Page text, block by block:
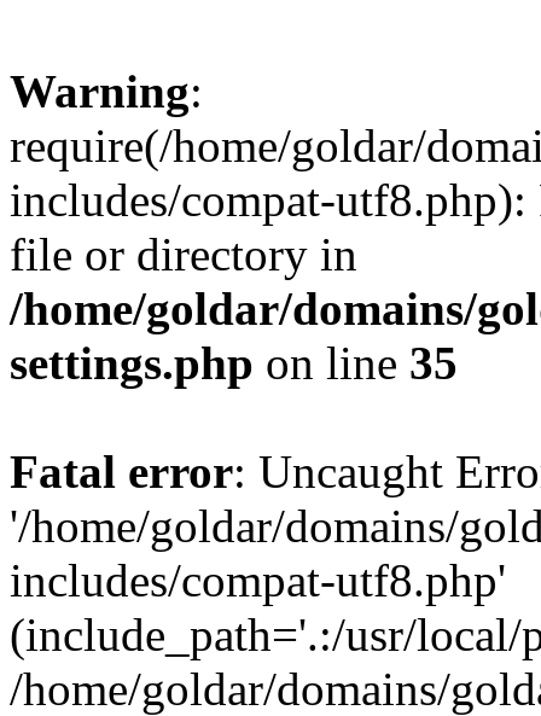
Warning:
require(/home/goldar/
includes/compat-utf8.php):
file or directory in
/home/goldar/domains/
settings.php on line 35
Fatal error: Uncaught
'/home/goldar/domains/
includes/compat-utf8.php'
(include_path='.:/usr/
/home/goldar/domains/